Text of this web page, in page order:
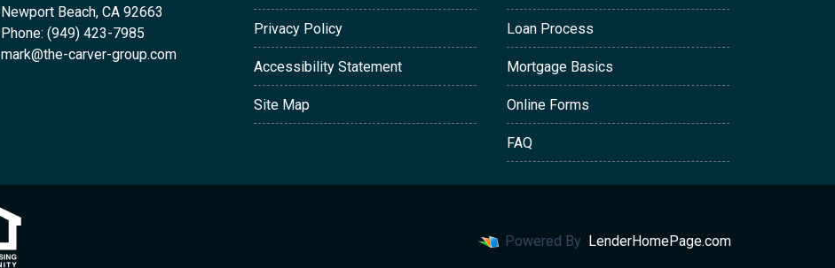
Newport Beach, CA 92663
Phone: (949) 423-7985
mark@the-carver-group.com
Privacy Policy
Accessibility Statement
Site Map
Loan Process
Mortgage Basics
Online Forms
FAQ
Powered By LenderHomePage.com